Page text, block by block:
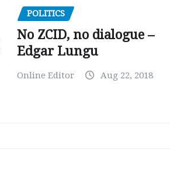
POLITICS
No ZCID, no dialogue –
Edgar Lungu
Online Editor Aug 22, 2018